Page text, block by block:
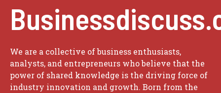
We are a collective of business enthusiasts,
analysts, and entrepreneurs who believe that the
power of shared knowledge is the driving force of
industry innovation and growth. Born from the